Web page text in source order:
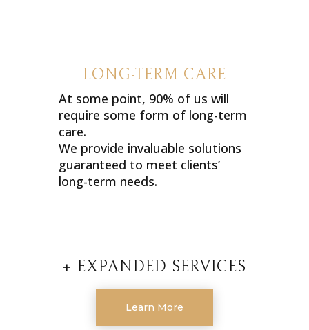
LONG-TERM CARE
At some point, 90% of us will
require some form of long-term
care.
We provide invaluable solutions
guaranteed to meet clients’
long-term needs.
+ EXPANDED SERVICES
Learn More